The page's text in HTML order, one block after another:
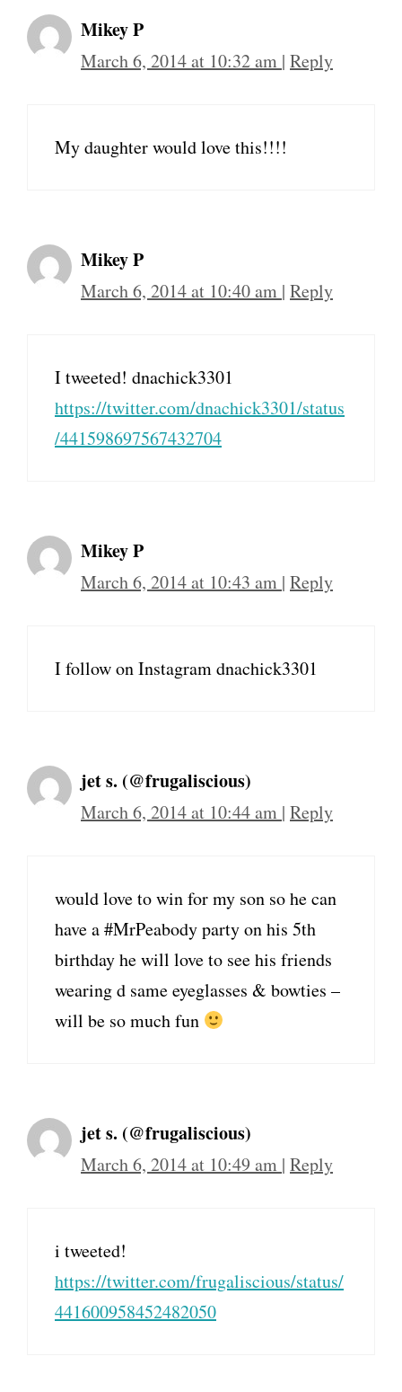
Mikey P
March 6, 2014 at 10:32 am | Reply
My daughter would love this!!!!
Mikey P
March 6, 2014 at 10:40 am | Reply
I tweeted! dnachick3301
https://twitter.com/dnachick3301/status
/441598697567432704
Mikey P
March 6, 2014 at 10:43 am | Reply
I follow on Instagram dnachick3301
jet s. (@frugaliscious)
March 6, 2014 at 10:44 am | Reply
would love to win for my son so he can
have a #MrPeabody party on his 5th
birthday he will love to see his friends
wearing d same eyeglasses & bowties –
will be so much fun
jet s. (@frugaliscious)
March 6, 2014 at 10:49 am | Reply
i tweeted!
https://twitter.com/frugaliscious/status/
441600958452482050